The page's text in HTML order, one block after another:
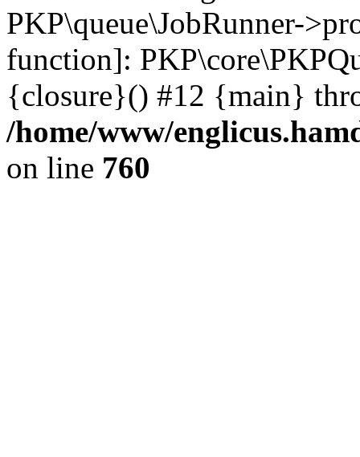
PKP\queue\JobRunner-
function]:
{closure}() #12 {main}
/home/www/
on line 760